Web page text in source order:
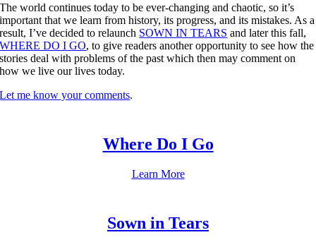
The world continues today to be ever-changing and chaotic, so it’s
important that we learn from history, its progress, and its mistakes. As a
result, I’ve decided to relaunch SOWN IN TEARS and later this fall,
WHERE DO I GO, to give readers another opportunity to see how the
stories deal with problems of the past which then may comment on
how we live our lives today.
Let me know your comments.
Where Do I Go
Learn More
Sown in Tears